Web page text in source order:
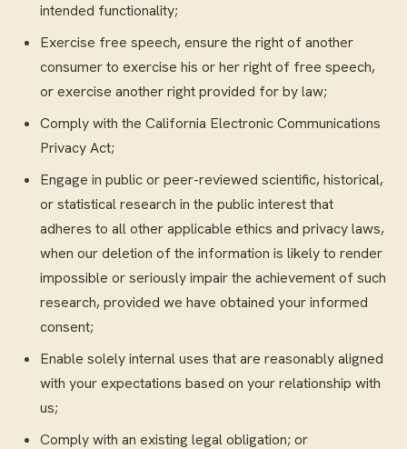
intended functionality;
Exercise free speech, ensure the right of another
consumer to exercise his or her right of free speech,
or exercise another right provided for by law;
Comply with the California Electronic Communications
Privacy Act;
Engage in public or peer-reviewed scientific, historical,
or statistical research in the public interest that
adheres to all other applicable ethics and privacy laws,
when our deletion of the information is likely to render
impossible or seriously impair the achievement of such
research, provided we have obtained your informed
consent;
Enable solely internal uses that are reasonably aligned
with your expectations based on your relationship with
us;
Comply with an existing legal obligation; or